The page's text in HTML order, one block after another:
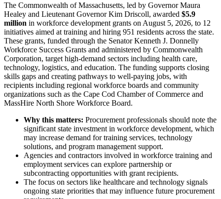
The Commonwealth of Massachusetts, led by Governor Maura
Healey and Lieutenant Governor Kim Driscoll, awarded $5.9
million in workforce development grants on August 5, 2026, to 12
initiatives aimed at training and hiring 951 residents across the state.
These grants, funded through the Senator Kenneth J. Donnelly
Workforce Success Grants and administered by Commonwealth
Corporation, target high-demand sectors including health care,
technology, logistics, and education. The funding supports closing
skills gaps and creating pathways to well-paying jobs, with
recipients including regional workforce boards and community
organizations such as the Cape Cod Chamber of Commerce and
MassHire North Shore Workforce Board.
Why this matters: Procurement professionals should note the
significant state investment in workforce development, which
may increase demand for training services, technology
solutions, and program management support.
Agencies and contractors involved in workforce training and
employment services can explore partnership or
subcontracting opportunities with grant recipients.
The focus on sectors like healthcare and technology signals
ongoing state priorities that may influence future procurement